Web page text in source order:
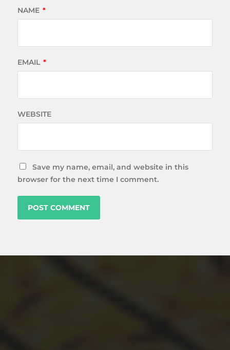
NAME *
EMAIL *
WEBSITE
Save my name, email, and website in this
browser for the next time I comment.